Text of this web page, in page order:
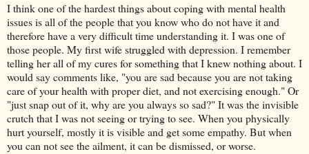
I think one of the hardest things about coping with mental health
issues is all of the people that you know who do not have it and
therefore have a very difficult time understanding it. I was one of
those people. My first wife struggled with depression. I remember
telling her all of my cures for something that I knew nothing about. I
would say comments like, "you are sad because you are not taking
care of your health with proper diet, and not exercising enough." Or
"just snap out of it, why are you always so sad?" It was the invisible
crutch that I was not seeing or trying to see. When you physically
hurt yourself, mostly it is visible and get some empathy. But when
you can not see the ailment, it can be dismissed, or worse.